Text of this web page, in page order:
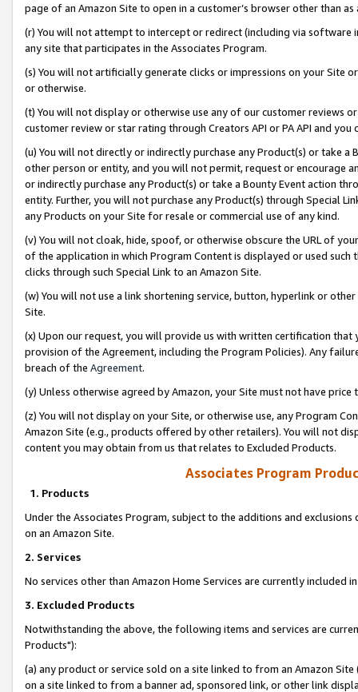
page of an Amazon Site to open in a customer’s browser other than
(r) You will not attempt to intercept or redirect (including via software
any site that participates in the Associates Program.
(s) You will not artificially generate clicks or impressions on your Site
or otherwise.
(t) You will not display or otherwise use any of our customer reviews
customer review or star rating through Creators API or PA API and
(u) You will not directly or indirectly purchase any Product(s) or take
other person or entity, and you will not permit, request or encourage
or indirectly purchase any Product(s) or take a Bounty Event action
entity. Further, you will not purchase any Product(s) through Special
any Products on your Site for resale or commercial use of any kind.
(v) You will not cloak, hide, spoof, or otherwise obscure the URL of
of the application in which Program Content is displayed or used
clicks through such Special Link to an Amazon Site.
(w) You will not use a link shortening service, button, hyperlink or
Site.
(x) Upon our request, you will provide us with written certification
provision of the Agreement, including the Program Policies). Any
breach of the Agreement.
(y) Unless otherwise agreed by Amazon, your Site must not have
(z) You will not display on your Site, or otherwise use, any Program
Amazon Site (e.g., products offered by other retailers). You will not
content you may obtain from us that relates to Excluded Products.
Associates Program
1. Products
Under the Associates Program, subject to the additions and
on an Amazon Site.
2. Services
No services other than Amazon Home Services are currently included
3. Excluded Products
Notwithstanding the above, the following items and services are
Products"):
(a) any product or service sold on a site linked to from an Amazon
on a site linked to from a banner ad, sponsored link, or other link